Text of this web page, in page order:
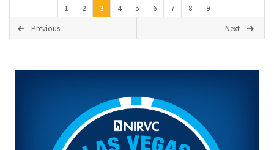
1 2 3 4 5 6 7 8
9
Previous
Next